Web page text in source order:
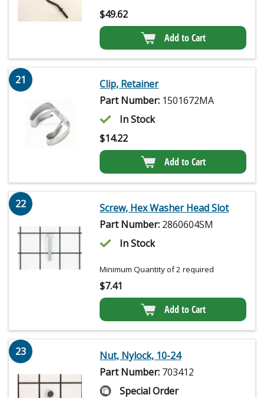
$49.62
Add to Cart
21
Clip, Retainer
Part Number: 1501672MA
In Stock
$14.22
Add to Cart
22
Screw, Hex Washer Head Slot
Part Number: 2860604SM
In Stock
Minimum Quantity of 2 required
$7.41
Add to Cart
23
Nut, Nylock, 10-24
Part Number: 703412
Special Order